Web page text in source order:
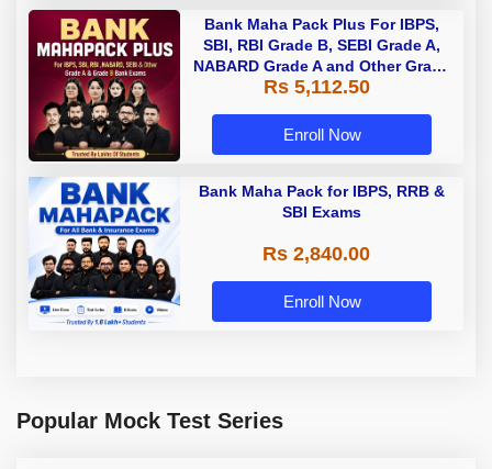
Bank Maha Pack Plus For IBPS,
SBI, RBI Grade B, SEBI Grade A,
NABARD Grade A and Other Grade
A & Grade B Bank Exams
Rs 5,112.50
Enroll Now
Bank Maha Pack for IBPS, RRB &
SBI Exams
Rs 2,840.00
Enroll Now
Popular Mock Test Series